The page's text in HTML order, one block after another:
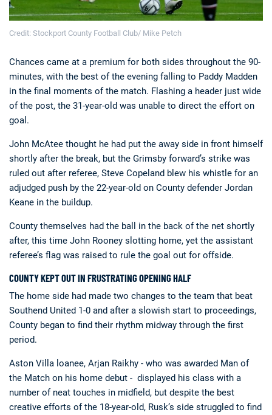
Credit: Stockport County Football Club/ Mike Petch
Chances came at a premium for both sides throughout the 90-
minutes, with the best of the evening falling to Paddy Madden
in the final moments of the match. Flashing a header just wide
of the post, the 31-year-old was unable to direct the effort on
goal.
John McAtee thought he had put the away side in front himself
shortly after the break, but the Grimsby forward’s strike was
ruled out after referee, Steve Copeland blew his whistle for an
adjudged push by the 22-year-old on County defender Jordan
Keane in the buildup.
County themselves had the ball in the back of the net shortly
after, this time John Rooney slotting home, yet the assistant
referee’s flag was raised to rule the goal out for offside.
COUNTY KEPT OUT IN FRUSTRATING OPENING HALF
The home side had made two changes to the team that beat
Southend United 1-0 and after a slowish start to proceedings,
County began to find their rhythm midway through the first
period.
Aston Villa loanee, Arjan Raikhy - who was awarded Man of
the Match on his home debut - displayed his class with a
number of neat touches in midfield, but despite the best
creative efforts of the 18-year-old, Rusk’s side struggled to find